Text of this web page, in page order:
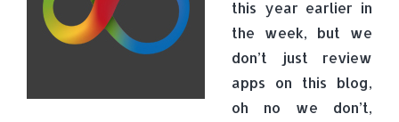
this year earlier in
the week, but we
don’t just review
apps on this blog,
oh no we don’t,